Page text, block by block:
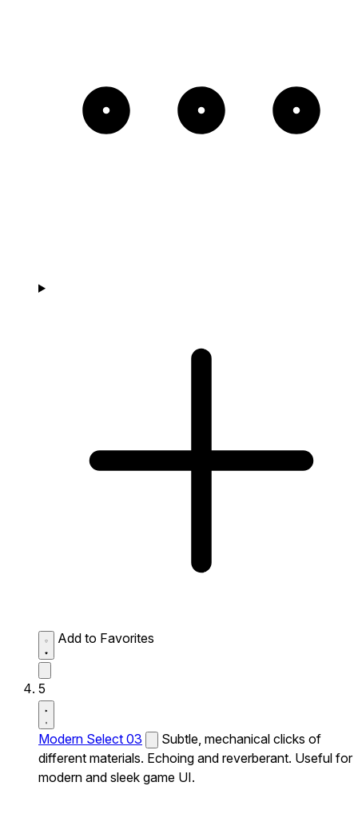
Add to Favorites
5
Modern Select 03
Subtle, mechanical clicks of
different materials. Echoing and reverberant. Useful for
modern and sleek game UI.